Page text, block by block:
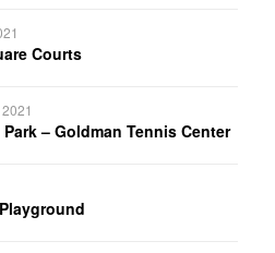
Courts
– Goldman Tennis Center